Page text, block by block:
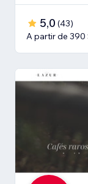
5,0 (43)
A partir de 390